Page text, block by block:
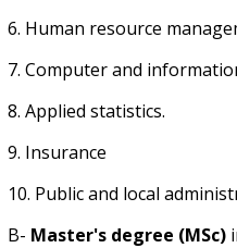
6. Human resource
7. Computer and
8. Applied statistics.
9. Insurance
10. Public and local
B- Master's degree (MSc)